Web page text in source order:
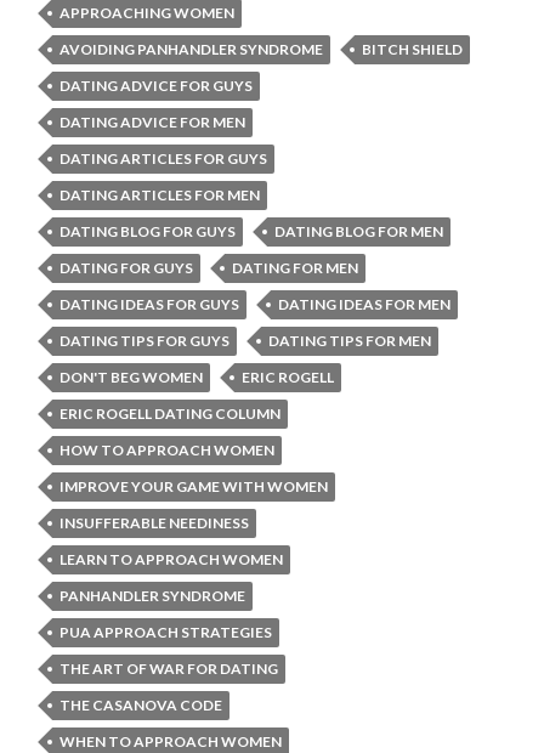
APPROACHING WOMEN
AVOIDING PANHANDLER SYNDROME
BITCH SHIELD
DATING ADVICE FOR GUYS
DATING ADVICE FOR MEN
DATING ARTICLES FOR GUYS
DATING ARTICLES FOR MEN
DATING BLOG FOR GUYS
DATING BLOG FOR MEN
DATING FOR GUYS
DATING FOR MEN
DATING IDEAS FOR GUYS
DATING IDEAS FOR MEN
DATING TIPS FOR GUYS
DATING TIPS FOR MEN
DON'T BEG WOMEN
ERIC ROGELL
ERIC ROGELL DATING COLUMN
HOW TO APPROACH WOMEN
IMPROVE YOUR GAME WITH WOMEN
INSUFFERABLE NEEDINESS
LEARN TO APPROACH WOMEN
PANHANDLER SYNDROME
PUA APPROACH STRATEGIES
THE ART OF WAR FOR DATING
THE CASANOVA CODE
WHEN TO APPROACH WOMEN